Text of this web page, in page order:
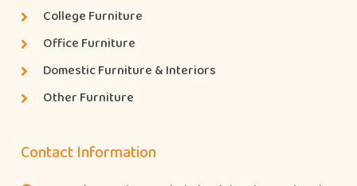
College Furniture
Office Furniture
Domestic Furniture & Interiors
Other Furniture
Contact Information